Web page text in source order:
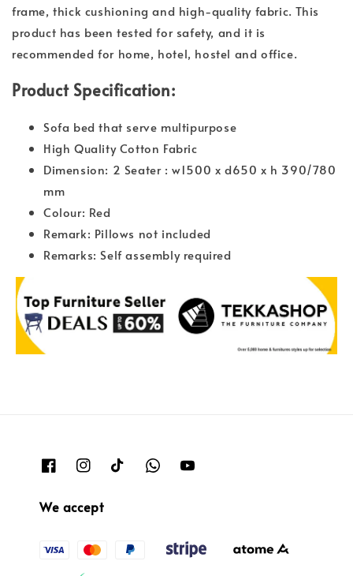
frame, thick cushioning and high-quality fabric. This
product has been tested for safety, and it is
recommended for home, hotel, hostel and office.
Product Specification:
Sofa bed that serve multipurpose
High Quality Cotton Fabric
Dimension: 2 Seater : w1500 x d650 x h 390/780
mm
Colour: Red
Remark: Pillows not included
Remarks: Self assembly required
We accept